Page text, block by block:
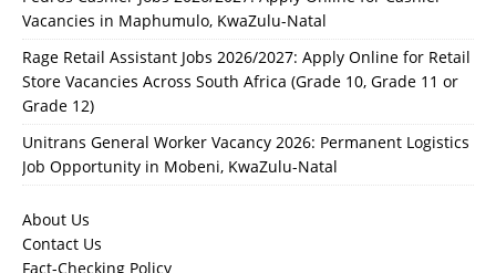
Vacancies in Maphumulo, KwaZulu-Natal
Rage Retail Assistant Jobs 2026/2027: Apply Online for Retail
Store Vacancies Across South Africa (Grade 10, Grade 11 or
Grade 12)
Unitrans General Worker Vacancy 2026: Permanent Logistics
Job Opportunity in Mobeni, KwaZulu-Natal
About Us
Contact Us
Fact-Checking Policy